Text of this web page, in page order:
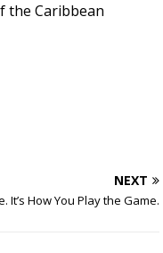
the Caribbean
NEXT
It’s How You Play the Game.